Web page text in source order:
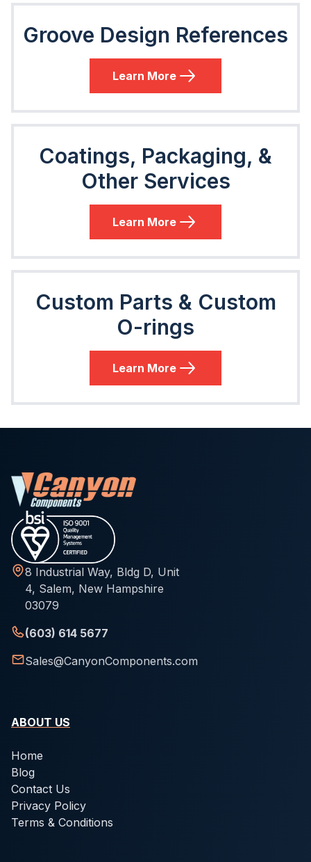
Groove Design References
Learn More
Coatings, Packaging, &
Other Services
Learn More
Custom Parts & Custom
O-rings
Learn More
8 Industrial Way, Bldg D, Unit
4, Salem, New Hampshire
03079
(603) 614 5677
Sales@CanyonComponents.com
ABOUT US
Home
Blog
Contact Us
Privacy Policy
Terms & Conditions